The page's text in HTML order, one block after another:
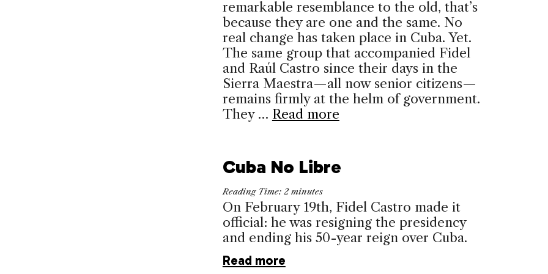
remark­able resemblance to the old, that’s
because they are one and the same. No
real change has taken place in Cuba. Yet.
The same group that accom­panied Fidel
and Raúl Castro since their days in the
Sierra Maestra—all now senior citizens—
remains firmly at the helm of government.
They … Read more
Cuba No Libre
Reading Time: 2 minutes
On February 19th, Fidel Castro made it
official: he was resigning the presidency
and ending his 50-year reign over Cuba.
Read more